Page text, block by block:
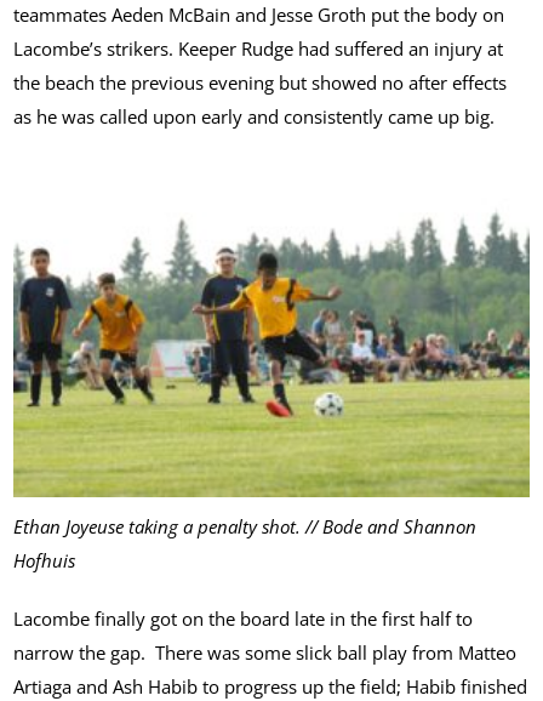
teammates Aeden McBain and Jesse Groth put the body on
Lacombe’s strikers. Keeper Rudge had suffered an injury at
the beach the previous evening but showed no after effects
as he was called upon early and consistently came up big.
Ethan Joyeuse taking a penalty shot. // Bode and Shannon
Hofhuis
Lacombe finally got on the board late in the first half to
narrow the gap. There was some slick ball play from Matteo
Artiaga and Ash Habib to progress up the field; Habib finished